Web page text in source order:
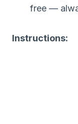
free —
Instructions: